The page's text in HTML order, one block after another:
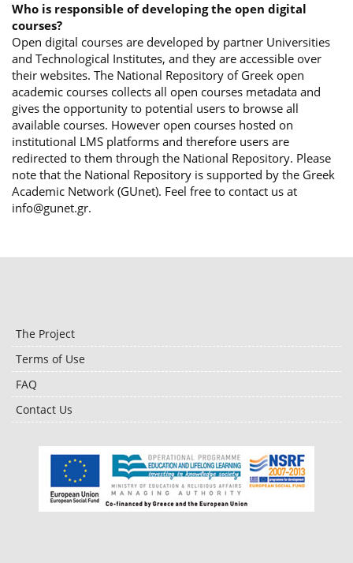
Who is responsible of developing the open digital
courses?
Open digital courses are developed by partner Universities
and Technological Institutes, and they are accessible over
their websites. The National Repository of Greek open
academic courses collects all open courses metadata and
gives the opportunity to potential users to browse all
available courses. However open courses hosted on
institutional LMS platforms and therefore users are
redirected to them through the National Repository. Please
note that the National Repository is supported by the Greek
Academic Network (GUnet). Feel free to contact us at
info@gunet.gr.
The Project
Terms of Use
FAQ
Contact Us